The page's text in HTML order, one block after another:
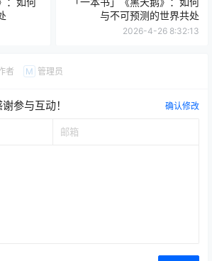
与不可预测的世界共处
2026-4-26 8:32:13
者 M 管理员
参与互动！ 确认修改